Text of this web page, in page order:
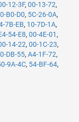
12-3F, 00-13-72,
B0-D0, 5C-26-0A,
7B-EB, 10-7D-1A,
54-E8, 00-4E-01 ,
14-22, 00-1C-23,
DB-55, A4-1F-72,
9A-4C, 54-BF-64,